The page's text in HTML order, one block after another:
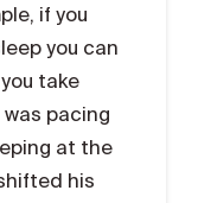
if you
you can
take
pacing
at the
his